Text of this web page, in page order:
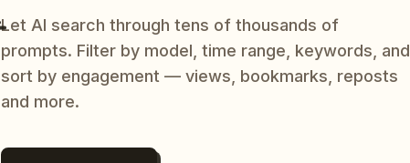
Let AI search through tens of thousands of
prompts. Filter by model, time range, keywords, and
sort by engagement — views, bookmarks, reposts
and more.